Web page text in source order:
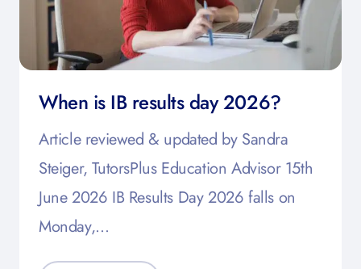
When is IB results day 2026?
Article reviewed & updated by Sandra
Steiger, TutorsPlus Education Advisor 15th
June 2026 IB Results Day 2026 falls on
Monday,…